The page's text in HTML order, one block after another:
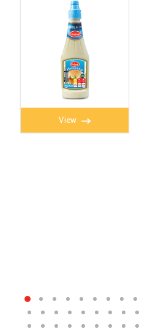
MAYONNAISE 360G
View